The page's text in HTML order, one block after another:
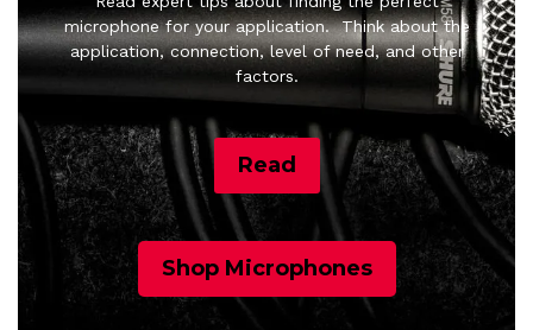
microphone for your application.Think about the
application, connection, level of need, and other
factors.
Read
Shop Microphones